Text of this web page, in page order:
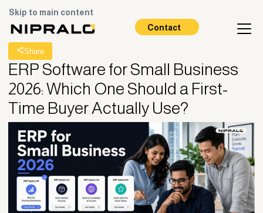
Skip to main content
Contact
All Posts
Share
ERP Software for Small Business
2026: Which One Should a First-
Time Buyer Actually Use?